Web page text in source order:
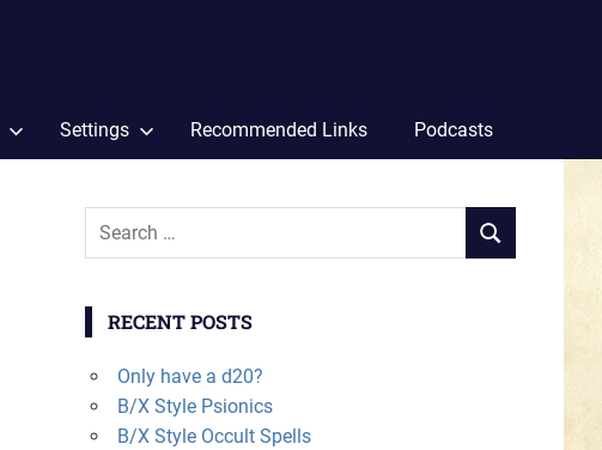
Settings Recommended Links Podcasts
Search
SEARCH
RECENT POSTS
Only have a d20?
B/X Style Psionics
B/X Style Occult Spells